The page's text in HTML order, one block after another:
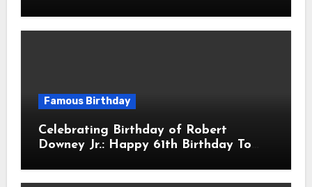
Actor & Filmmaker
Famous Birthday
Celebrating Birthday of Robert
Downey Jr.: Happy 61th Birthday To
American Actor